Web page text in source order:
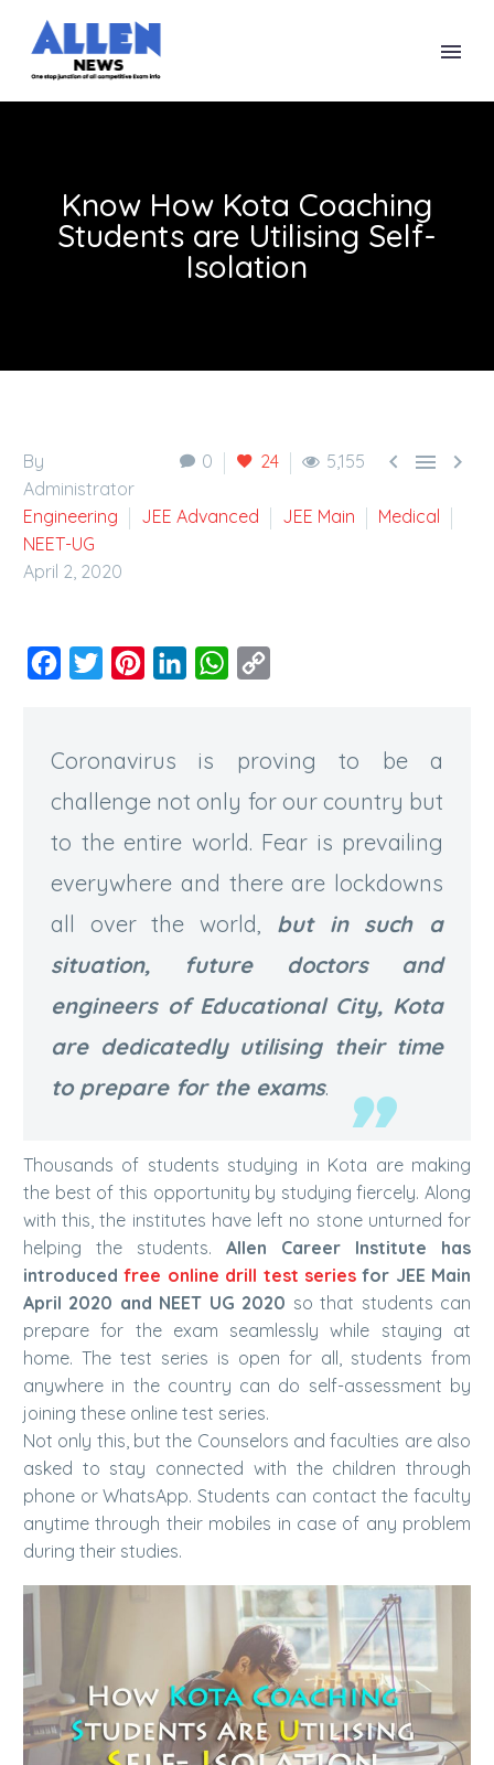
Know How Kota Coaching
Students are Utilising Self-
Isolation
0 24 5,155   
By
Administrator
Engineering
JEE Advanced JEE Main
Medical
NEET-UG
April 2, 2020
Facebook
Twitter PinterestLinkedInWhatsApp
Coronavirus is proving to be a
challenge not only for our country but
to the entire world. Fear is prevailing
everywhere and there are lockdowns
all over the world, but in such a
situation, future doctors and
engineers of Educational City, Kota
are dedicatedly utilising their time
to prepare for the exams.
Thousands of students studying in Kota are making
the best of this opportunity by studying fiercely. Along
with this, the institutes have left no stone unturned for
helping the students. Allen Career Institute has
introducedfree online drill test seriesfor JEE Main
April 2020 and NEET UG 2020 so that students can
prepare for the exam seamlessly while staying at
home. The test series is open for all, students from
anywhere in the country can do self-assessment by
joining these online test series.
Not only this, but the Counselors and faculties are also
asked to stay connected with the children through
phone or WhatsApp. Students can contact the faculty
anytime through their mobiles in case of any problem
during their studies.